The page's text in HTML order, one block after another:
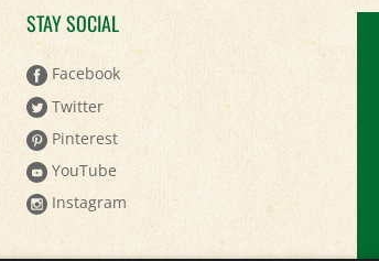
Facebook
Twitter
Pinterest
YouTube
Instagram